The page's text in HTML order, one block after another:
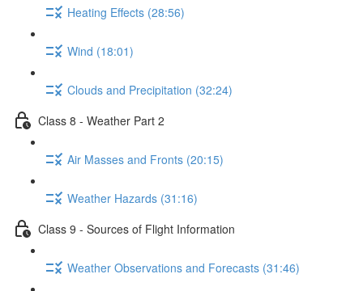
Heating Effects (28:56)
Wind (18:01)
Clouds and Precipitation (32:24)
Class 8 - Weather Part 2
Air Masses and Fronts (20:15)
Weather Hazards (31:16)
Class 9 - Sources of Flight Information
Weather Observations and Forecasts (31:46)